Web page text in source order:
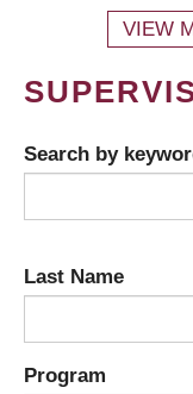
VIEW
Search by
Last Name
Program